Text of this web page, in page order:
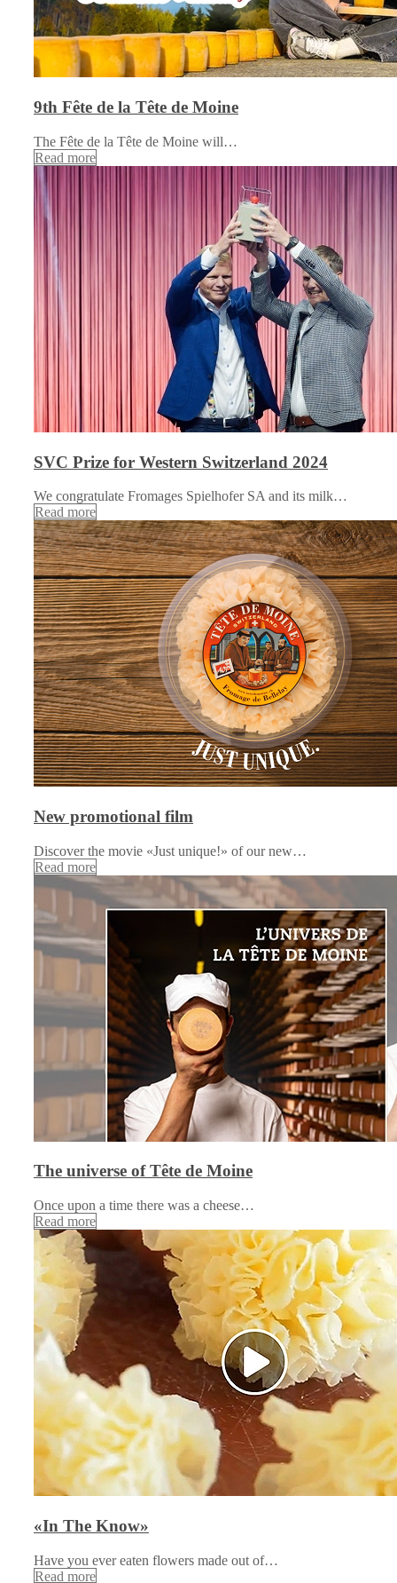
9th Fête de la Tête de Moine
The Fête de la Tête de Moine will…
Read more
SVC Prize for Western Switzerland 2024
We congratulate Fromages Spielhofer SA and its milk…
Read more
New promotional film
Discover the movie «Just unique!» of our new…
Read more
The universe of Tête de Moine
Once upon a time there was a cheese…
Read more
«In The Know»
Have you ever eaten flowers made out of…
Read more